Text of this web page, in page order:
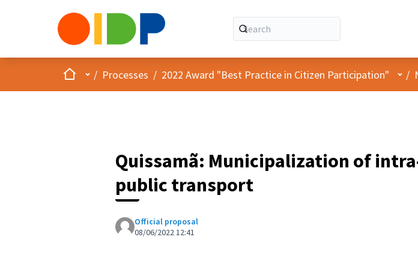
HomeMain menu
/ Processes / 2022 Award "Best Practice in Citizen Participation" /
Quissamã: Municipalization of
public transport
Official proposal
08/06/2022 12:41